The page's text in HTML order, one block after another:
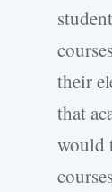
their
that
would